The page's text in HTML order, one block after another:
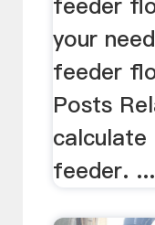
your
feeder
Posts
feeder. ...